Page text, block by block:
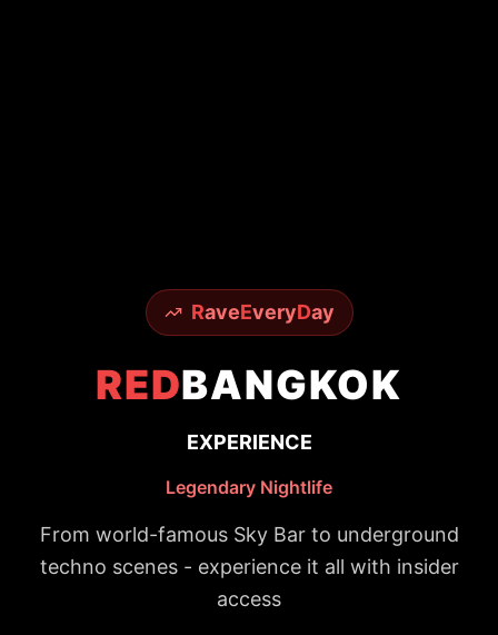
RaveEveryDay
REDBANGKOK
EXPERIENCE
Legendary Nightlife
From world-famous Sky Bar to underground
techno scenes - experience it all with insider
access